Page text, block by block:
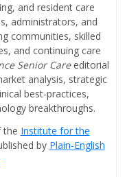
and resident care
administrators, and
communities, skilled
and continuing care
Senior Care editorial
analysis, strategic
best-practices,
breakthroughs.
the Institute for the
by Plain-English